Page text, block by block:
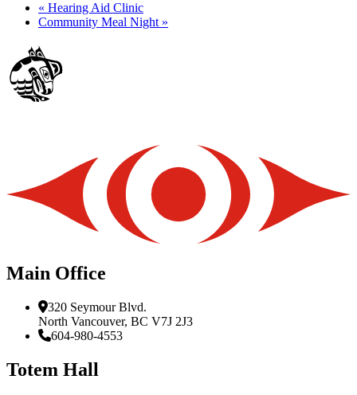
« Hearing Aid Clinic
Community Meal Night »
Main Office
320 Seymour Blvd.
North Vancouver, BC V7J 2J3
604-980-4553
Totem Hall